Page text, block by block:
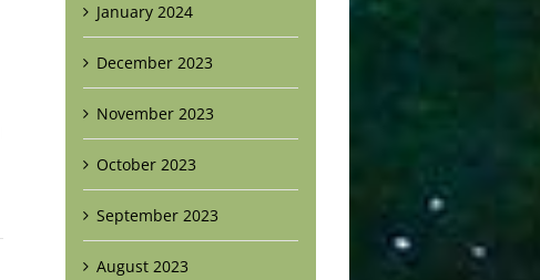
January 2024
December 2023
November 2023
October 2023
September 2023
August 2023